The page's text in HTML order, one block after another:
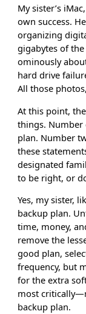
My sister’s
own success.
organizing
gigabytes of
ominously
hard drive
All those
At this point,
things. Number
plan. Number
these
designated
to be right, or
Yes, my sister,
backup plan.
time, money,
remove the
good plan,
frequency, but
for the extra
most
backup plan.